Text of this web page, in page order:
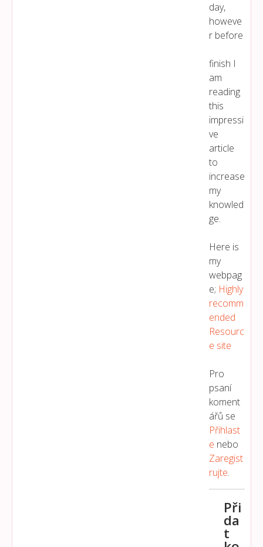
day,
howeve
r before
finish I
am
reading
this
impressi
ve
article
to
increase
my
knowled
ge.
Here is
my
webpag
e; Highly
recomm
ended
Resourc
e site
Pro
psaní
koment
ářů se
Přihlast
E nebo
Zaregist
Rujte.
Při
da
t